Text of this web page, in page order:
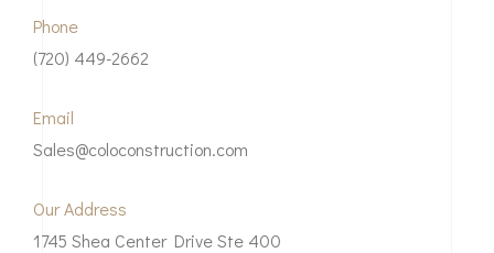
Phone
(720) 449-2662
Email
Sales@coloconstruction.com
Our Address
1745 Shea Center Drive Ste 400